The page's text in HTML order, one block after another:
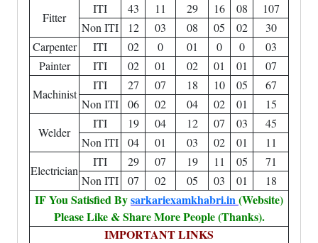
Fitter
ITI 43 11 29 16 08
107
Non ITI
12 03 08 05 02
30
Carpenter
ITI 02 0 01 0 0
03
Painter
ITI 02 01 02 01 01
07
Machinist
ITI 27 07 18 10 05
67
Non ITI
06 02 04 02 01
15
Welder
ITI 19 04 12 07 03
45
Non ITI
04 01 03 02 01
11
Electrician
ITI 29 07 19 11 05
71
Non ITI
07 02 05 03 01 18
IF You Satisfied Bysarkariexamkhabri.in(Website)
Please Like & Share More People (Thanks).
IMPORTANT LINKS